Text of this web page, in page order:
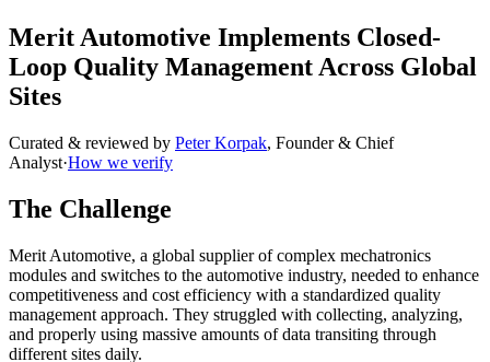
Merit Automotive Implements Closed-
Loop Quality Management Across Global
Sites
Curated & reviewed by Peter Korpak, Founder & Chief
Analyst·How we verify
The Challenge
Merit Automotive, a global supplier of complex mechatronics
modules and switches to the automotive industry, needed to enhance
competitiveness and cost efficiency with a standardized quality
management approach. They struggled with collecting, analyzing,
and properly using massive amounts of data transiting through
different sites daily.